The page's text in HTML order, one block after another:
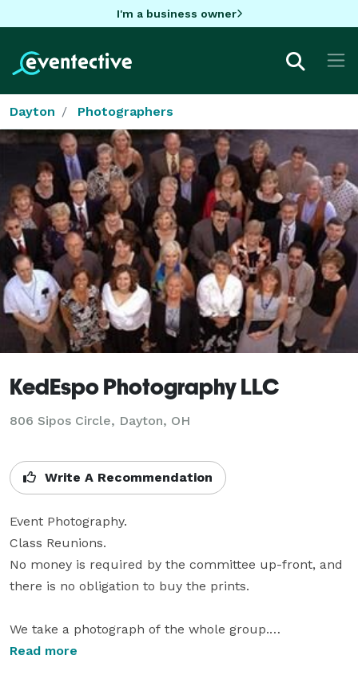
I'm a business owner
Dayton Photographers
KedEspo Photography LLC
806 Sipos Circle, Dayton, OH
Write A Recommendation
Event Photography.
Class Reunions.
No money is required by the committee up-front, and
there is no obligation to buy the prints.
We take a photograph of the whole group.
Read more